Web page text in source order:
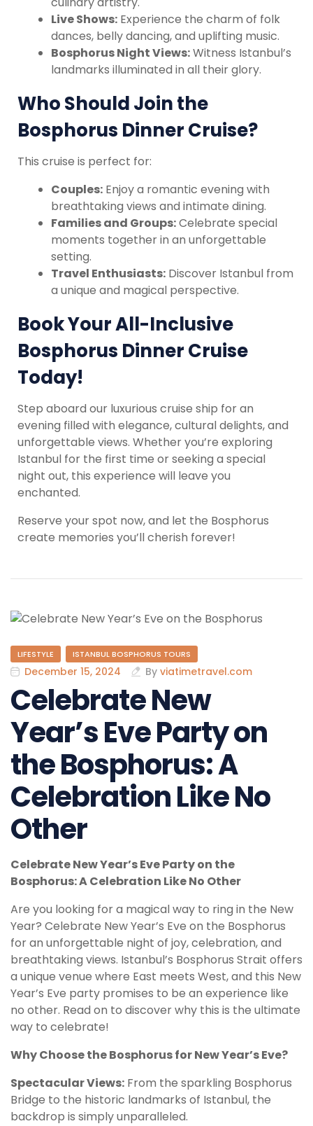
Live Shows: Experience the charm of folk
dances, belly dancing, and uplifting music.
Bosphorus Night Views:Witness Istanbul’s
landmarks illuminated in all their glory.
Who Should Join the
Bosphorus Dinner Cruise?
This cruise is perfect for:
Couples: Enjoy a romantic evening with
breathtaking views and intimate dining.
Families and Groups:Celebrate special
moments together in an unforgettable
setting.
Travel Enthusiasts: Discover Istanbul from
a unique and magical perspective.
Book Your All-Inclusive
Bosphorus Dinner Cruise
Today!
Step aboard our luxurious cruise ship for an
evening filled with elegance, cultural delights, and
unforgettable views. Whether you’re exploring
Istanbul for the first time or seeking a special
night out, this experience will leave you
enchanted.
Reserve your spot now, and let the Bosphorus
create memories you’ll cherish forever!
LIFESTYLE ISTANBUL BOSPHORUS TOURS
December 15, 2024 By viatimetravel.com
Celebrate New
Year’s Eve Party on
the Bosphorus: A
Celebration Like No
Other
Celebrate New Year’s Eve Party on the
Bosphorus: A Celebration Like No Other
Are you looking for a magical way to ring in the New
Year? Celebrate New Year’s Eve on the Bosphorus
for an unforgettable night of joy, celebration, and
breathtaking views. Istanbul’s Bosphorus Strait offers
a unique venue where East meets West, and this New
Year’s Eve party promises to be an experience like
no other. Read on to discover why this is the ultimate
way to celebrate!
Why Choose the Bosphorus for New Year’s Eve?
Spectacular Views: From the sparkling Bosphorus
Bridge to the historic landmarks of Istanbul, the
backdrop is simply unparalleled.